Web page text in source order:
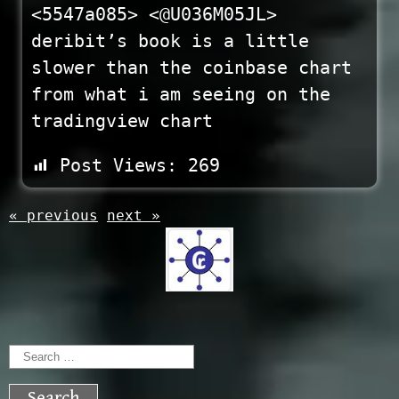
<5547a085> <@U036M05JL>
deribit’s book is a little
slower than the coinbase chart
from what i am seeing on the
tradingview chart
Post Views: 269
« previous next »
Search
for: